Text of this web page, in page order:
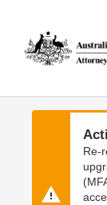
main
content
main
navigation
Re-